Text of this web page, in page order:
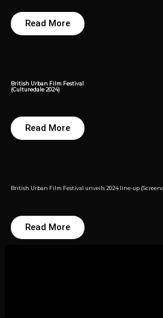
Read More
British Urban Film Festival
(Culturedale 2024)
Read More
British Urban Film Festival unveils 2024 line-up
Read More